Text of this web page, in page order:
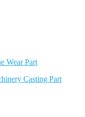
Wear Part
Casting Part